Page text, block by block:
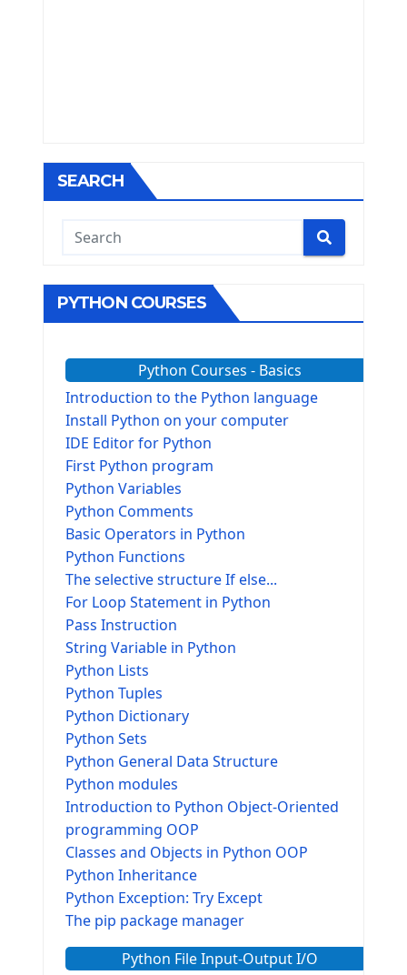
SEARCH
PYTHON COURSES
Python Courses - Basics
Introduction to the Python language
Install Python on your computer
IDE Editor for Python
First Python program
Python Variables
Python Comments
Basic Operators in Python
Python Functions
The selective structure If else...
For Loop Statement in Python
Pass Instruction
String Variable in Python
Python Lists
Python Tuples
Python Dictionary
Python Sets
Python General Data Structure
Python modules
Introduction to Python Object-Oriented
programming OOP
Classes and Objects in Python OOP
Python Inheritance
Python Exception: Try Except
The pip package manager
Python File Input-Output I/O